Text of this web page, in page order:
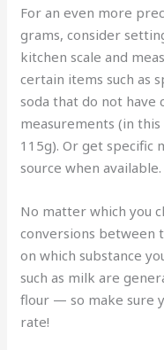
For an even more
grams, consider
kitchen scale and
certain items such as
soda that do not have
measurements (in this
115g). Or get specific
source when available.
No matter which you
conversions between
on which substance
such as milk are
flour — so make sure
rate!